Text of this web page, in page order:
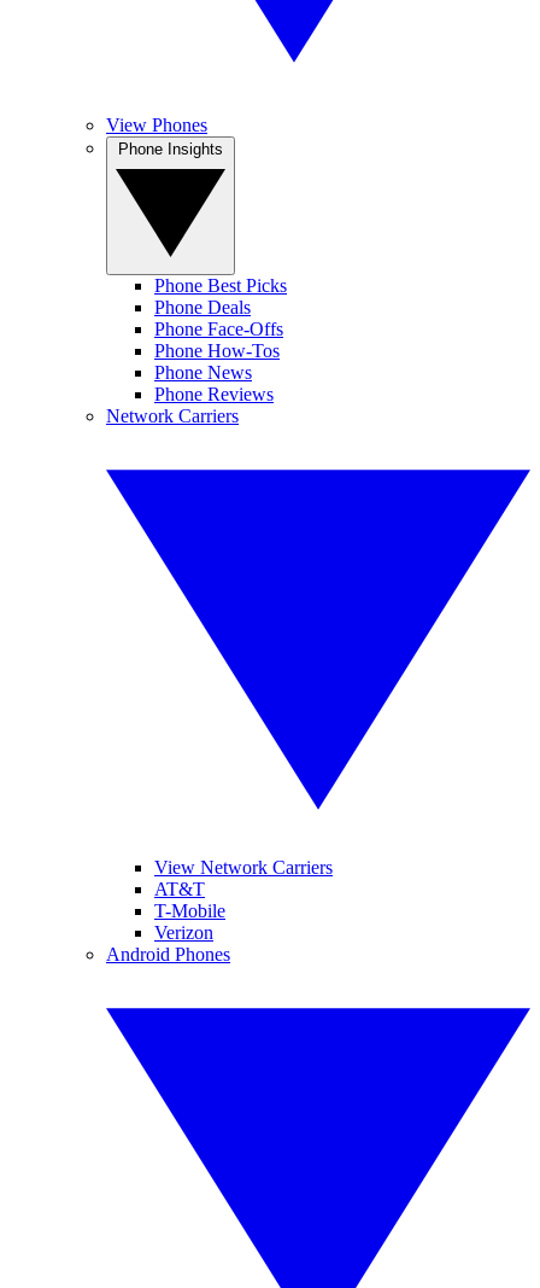
View Phones
Phone Best Picks
Phone Deals
Phone Face-Offs
Phone How-Tos
Phone News
Phone Reviews
Network Carriers
View Network Carriers
AT&T
T-Mobile
Verizon
Android Phones